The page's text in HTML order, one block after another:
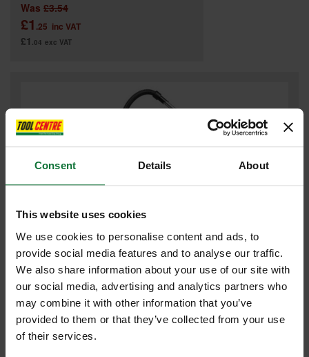
Consent Details About
This website uses cookies
We use cookies to personalise content and ads, to
provide social media features and to analyse our traffic.
We also share information about your use of our site with
our social media, advertising and analytics partners who
may combine it with other information that you’ve
provided to them or that they’ve collected from your use
of their services.
Was £3.54
£1 .25 inc VAT
£1 .04 exc VAT
TREND T33A M CLASS DUST EXTRACTOR 1200w 240v WITH
POWER TAKE-OFF
£215 inc VAT